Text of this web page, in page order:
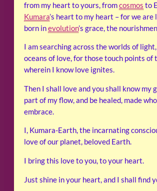
from my heart to yours, fromcosmos to
Kumara’s heart to my heart – for we are
born inevolution’s grace, the
I am searching across the worlds of
oceans of love, for those touch points of
wherein I know love ignites.
Then I shall love and you shall know my
part of my flow, and be healed, made
embrace.
I, Kumara-Earth, the incarnating
love of our planet, beloved Earth.
I bring this love to you, to your heart.
Just shine in your heart, and I shall find